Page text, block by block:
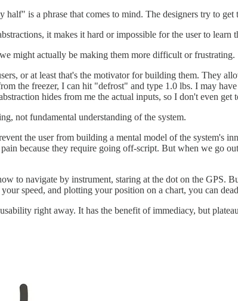
is a phrase that comes to mind. The designers try to
it makes it hard or impossible for the user to learn
might actually be making them more difficult or frustrating.
or at least that's the motivator for building them. They
the freezer, I can hit "defrost" and type 1.0 lbs. I may
hides from me the actual inputs, so I don't even
not fundamental understanding of the system.
the user from building a mental model of the
pain because they require going off-script. But when we go
to navigate by instrument, staring at the dot on the
speed, and plotting your position on a chart, you can
right away. It has the benefit of immediacy, but